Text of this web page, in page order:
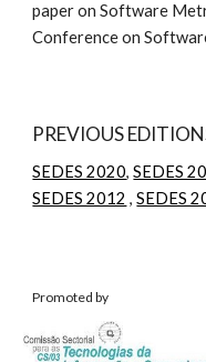
paper on Software
Conference on
PREVIOUS
SEDES 2020, SEDES
SEDES 2012 , SEDES
Promoted by